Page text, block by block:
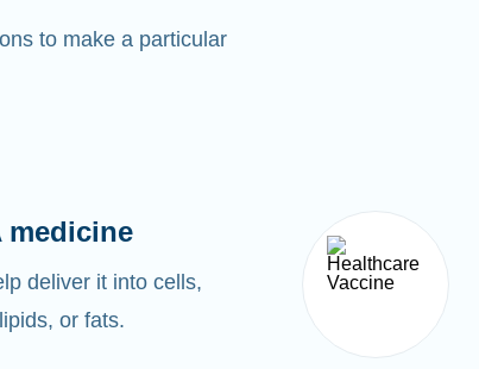
to make a particular
medicine
deliver it into cells,
or fats.